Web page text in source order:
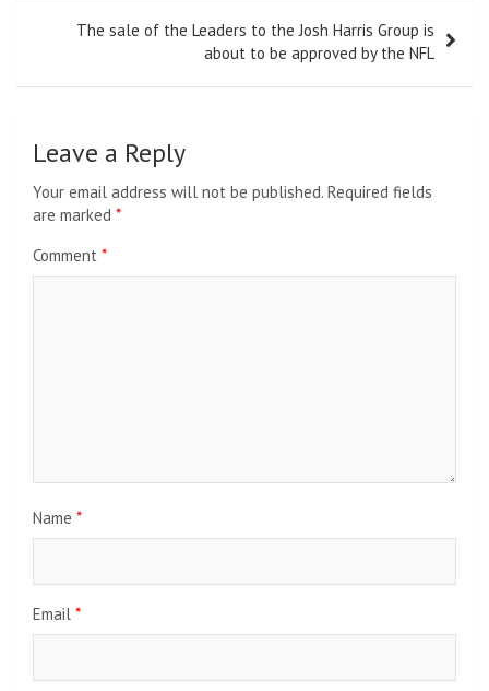
The sale of the Leaders to the Josh Harris Group is
about to be approved by the NFL
Leave a Reply
Your email address will not be published. Required fields
are marked *
Comment *
Name *
Email *